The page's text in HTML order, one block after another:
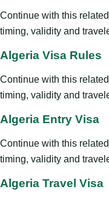
Continue with this
timing, validity and
Algeria Visa Rules
Continue with this
timing, validity and
Algeria Entry Visa
Continue with this
timing, validity and
Algeria Travel Visa